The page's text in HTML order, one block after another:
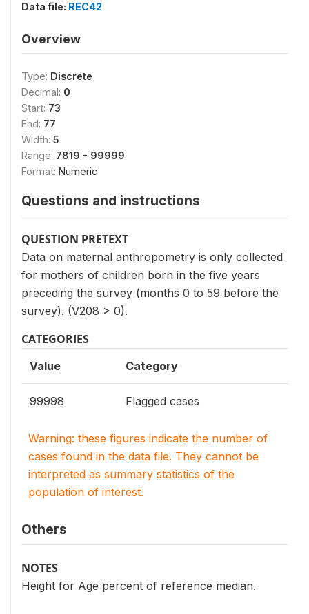
Data file: REC42
Overview
Type: Discrete
Decimal: 0
Start: 73
End: 77
Width: 5
Range: 7819 - 99999
Format: Numeric
Questions and instructions
QUESTION PRETEXT
Data on maternal anthropometry is only collected
for mothers of children born in the five years
preceding the survey (months 0 to 59 before the
survey). (V208 > 0).
CATEGORIES
Value Category
99998 Flagged cases
Warning: these figures indicate the number of
cases found in the data file. They cannot be
interpreted as summary statistics of the
population of interest.
Others
NOTES
Height for Age percent of reference median.